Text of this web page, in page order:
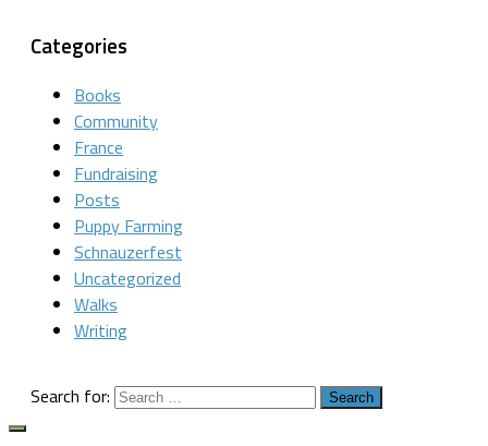
Categories
Books
Community
France
Fundraising
Posts
Puppy Farming
Schnauzerfest
Uncategorized
Walks
Writing
Search for: